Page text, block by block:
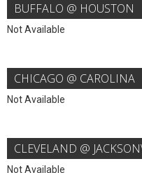
BUFFALO @ HOUSTON
Not Available
CHICAGO @ CAROLINA
Not Available
CLEVELAND @
Not Available